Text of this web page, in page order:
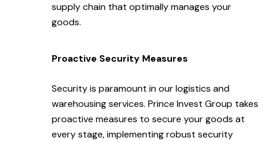
supply chain that optimally manages your
goods.
Proactive Security Measures
Security is paramount in our logistics and
warehousing services. Prince Invest Group takes
proactive measures to secure your goods at
every stage, implementing robust security